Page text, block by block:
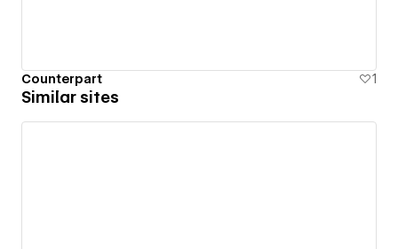
Counterpart 1
Similar sites